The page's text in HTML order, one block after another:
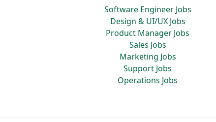
Software Engineer Jobs
Design & UI/UX Jobs
Product Manager Jobs
Sales Jobs
Marketing Jobs
Support Jobs
Operations Jobs